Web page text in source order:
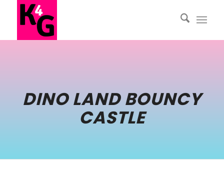
DINO LAND BOUNCY
CASTLE